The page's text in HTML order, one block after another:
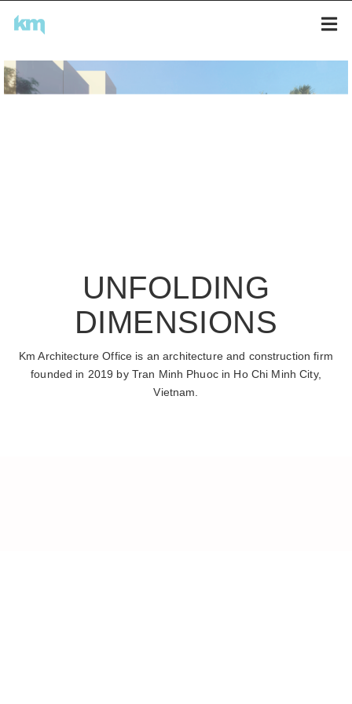
UNFOLDING
DIMENSIONS
Km Architecture Office is an architecture and construction firm
founded in 2019 by Tran Minh Phuoc in Ho Chi Minh City,
Vietnam.